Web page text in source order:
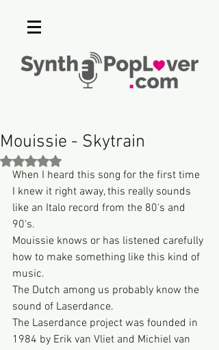
Mouissie - Skytrain
Rated NaN out of 5 stars.
When I heard this song for the first time
I knew it right away, this really sounds
like an Italo record from the 80's and
90's.
Mouissie knows or has listened carefully
how to make something like this kind of
music.
The Dutch among us probably know the
sound of Laserdance.
The Laserdance project was founded in
1984 by Erik van Vliet and Michiel van